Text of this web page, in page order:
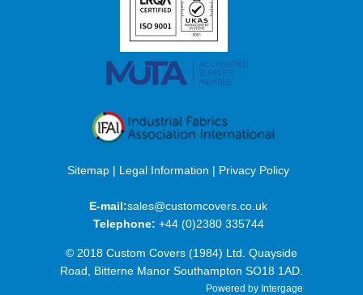
Sitemap | Legal Information | Privacy Policy
E-mail:sales@customcovers.co.uk
Telephone: +44 (0)2380 335744
© 2018 Custom Covers (1984) Ltd. Quayside
Road, Bitterne Manor Southampton SO18 1AD.
Powered by Intergage